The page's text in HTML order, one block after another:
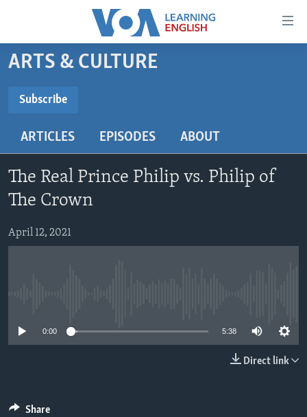
Accessibility
Skip
to
content
main
Navigation
Skip
Search
BEGINNING LEVEL
US HISTORY
VIDEO
FOLLOW US
ARTS & CULTURE
Subscribe
Subscribe
ARTICLES EPISODES ABOUT
The Real Prince Philip vs. Philip of
The Crown
April 12, 2021
0:00 5:38
Direct link
Share